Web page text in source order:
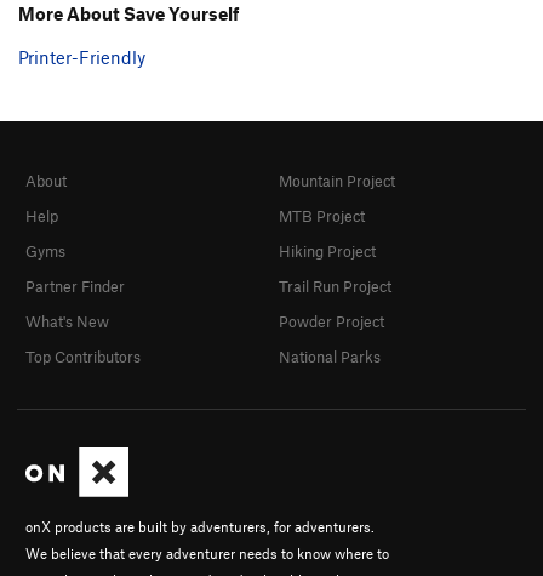
More About Save Yourself
Printer-Friendly
onX products are built by adventurers, for adventurers.
We believe that every adventurer needs to know where to
About
Help
Gyms
Partner Finder
What's New
Top Contributors
Mountain Project
MTB Project
Hiking Project
Trail Run Project
Powder Project
National Parks